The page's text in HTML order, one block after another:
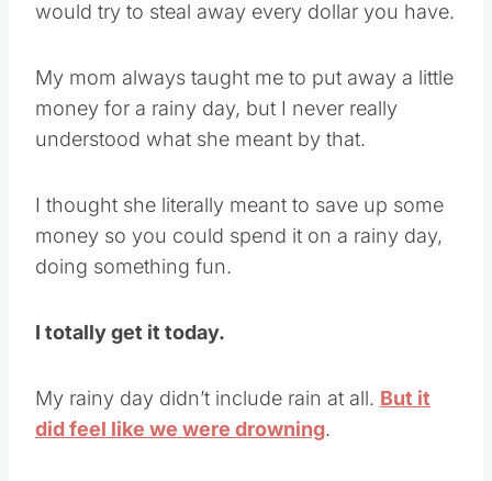
would try to steal away every dollar you have.
My mom always taught me to put away a little
money for a rainy day, but I never really
understood what she meant by that.
I thought she literally meant to save up some
money so you could spend it on a rainy day,
doing something fun.
I totally get it today.
My rainy day didn’t include rain at all. But it
did feel like we were drowning.